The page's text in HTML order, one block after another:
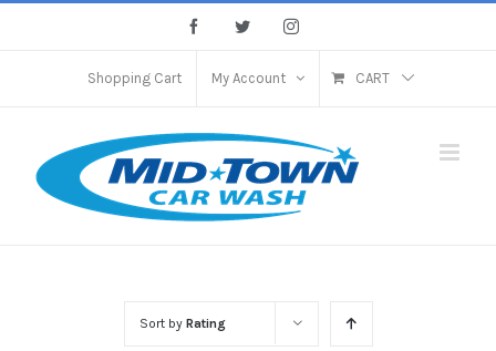
FacebookTwitter Instagram
Shopping Cart My Account CART
Sort by Rating